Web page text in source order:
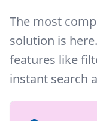
The most
solution is
features like
instant search